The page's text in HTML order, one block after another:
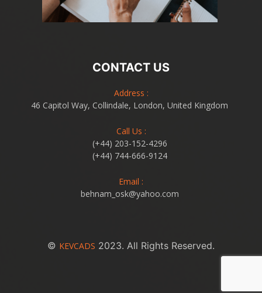
CONTACT US
Address :
46 Capitol Way, Collindale, London, United Kingdom
Call Us :
(+44) 203-152-4296
(+44) 744-666-9124
Email :
behnam_osk@yahoo.com
© KEVCADS 2023. All Rights Reserved.